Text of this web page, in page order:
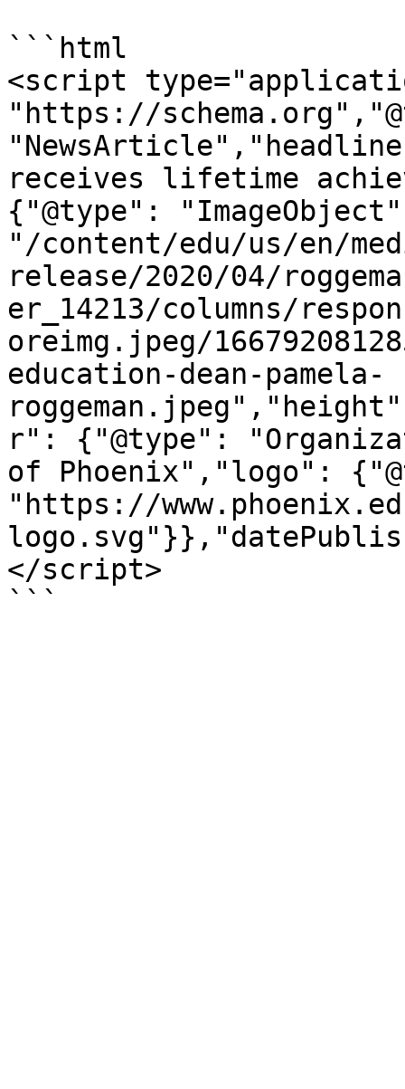
```html
<script
"https://
receives lifetime
{"@type":
"/content/edu/us/en/
release/2020/04/
er_14213/columns/
oreimg.jpeg/
education-dean-pamela-
r": {"@type":
of Phoenix","logo":
"https://
</script>
```